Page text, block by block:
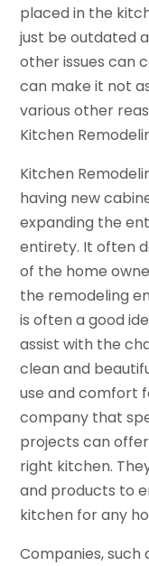
placed in the
just be outdated
other issues can
can make it not
various other
Kitchen
Kitchen
having new
expanding the
entirety. It often
of the home
the remodeling
is often a good
assist with the
clean and
use and comfort
company that
projects can
right kitchen.
and products to
kitchen for any
Companies, such